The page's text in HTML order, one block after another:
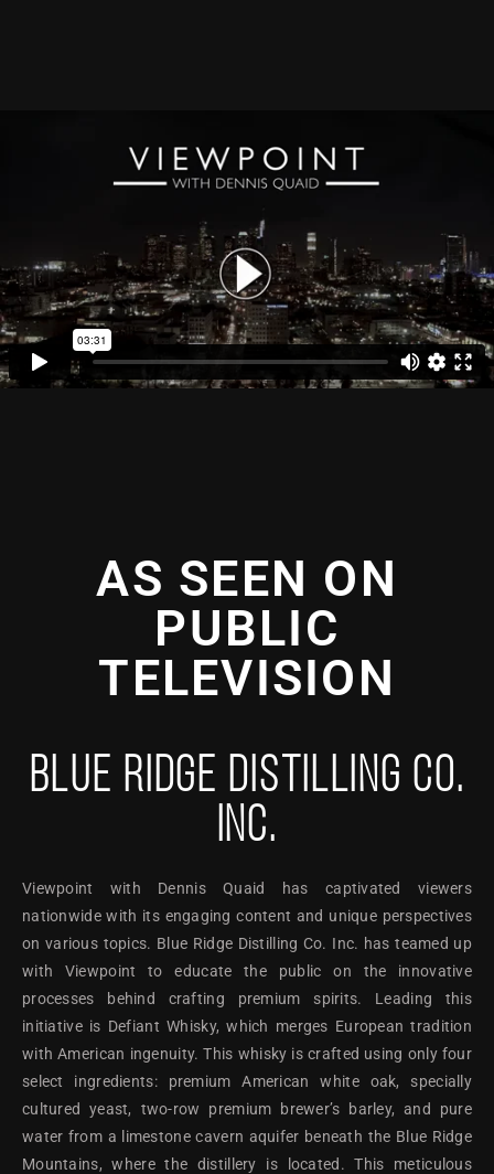
AS SEEN ON
PUBLIC
TELEVISION
BLUE RIDGE DISTILLING CO.
INC.
Viewpoint with Dennis Quaid has captivated viewers
nationwide with its engaging content and unique perspectives
on various topics. Blue Ridge Distilling Co. Inc. has teamed up
with Viewpoint to educate the public on the innovative
processes behind crafting premium spirits. Leading this
initiative is Defiant Whisky, which merges European tradition
with American ingenuity. This whisky is crafted using only four
select ingredients: premium American white oak, specially
cultured yeast, two-row premium brewer’s barley, and pure
water from a limestone cavern aquifer beneath the Blue Ridge
Mountains, where the distillery is located. This meticulous